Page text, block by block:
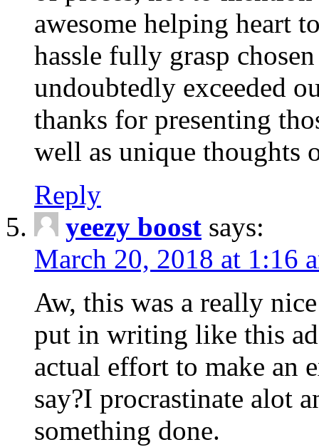
awesome helping heart
hassle fully grasp
undoubtedly exceeded
thanks for presenting
well as unique thoughts
Reply
yeezy boost says:
March 20, 2018 at 1:16
Aw, this was a really
put in writing like this
actual effort to make an
say?I procrastinate alot
something done.